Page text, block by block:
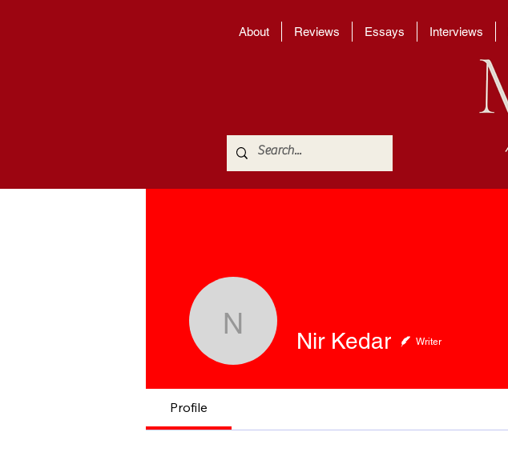
About Reviews Essays Interviews
Nir Kedar
Nir Kedar Writer
Profile